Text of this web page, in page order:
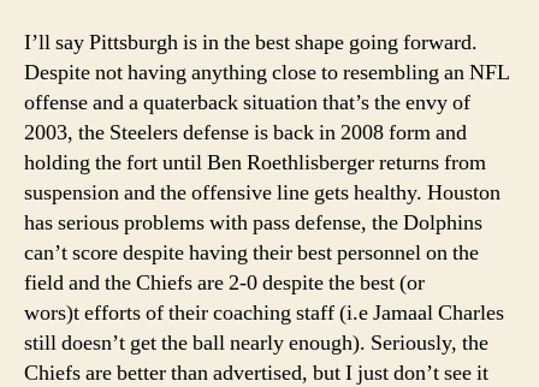
I’ll say Pittsburgh is in the best shape going forward.
Despite not having anything close to resembling an NFL
offense and a quaterback situation that’s the envy of
2003, the Steelers defense is back in 2008 form and
holding the fort until Ben Roethlisberger returns from
suspension and the offensive line gets healthy. Houston
has serious problems with pass defense, the Dolphins
can’t score despite having their best personnel on the
field and the Chiefs are 2-0 despite the best (or
wors)t efforts of their coaching staff (i.e Jamaal Charles
still doesn’t get the ball nearly enough). Seriously, the
Chiefs are better than advertised, but I just don’t see it